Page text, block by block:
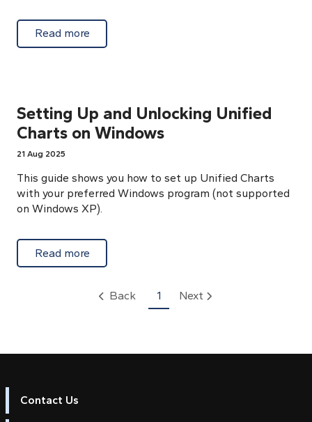
Read moreabout How to optimise raster image
Setting Up and Unlocking Unified
Charts on Windows
21 Aug 2025
This guide shows you how to set up Unified Charts
with your preferred Windows program (not supported
on Windows XP).
Read moreabout Setting Up and Unlocking Unified
Back 1 Next
Contact Us